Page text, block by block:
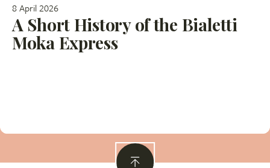
8 April 2026
A Short History of the Bialetti
Moka Express